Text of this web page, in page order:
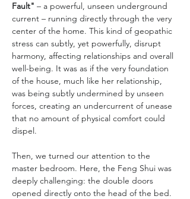
Fault" – a powerful, unseen underground
current – running directly through the very
center of the home. This kind of geopathic
stress can subtly, yet powerfully, disrupt
harmony, affecting relationships and overall
well-being. It was as if the very foundation
of the house, much like her relationship,
was being subtly undermined by unseen
forces, creating an undercurrent of unease
that no amount of physical comfort could
dispel.
Then, we turned our attention to the
master bedroom. Here, the Feng Shui was
deeply challenging: the double doors
opened directly onto the head of the bed.